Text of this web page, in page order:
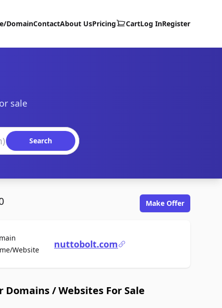
DomainContactAbout UsPricing CartLog InRegister
sale
Search
Make Offer
WebsiteFor Salenuttobolt.com
Domains / Websites For Sale